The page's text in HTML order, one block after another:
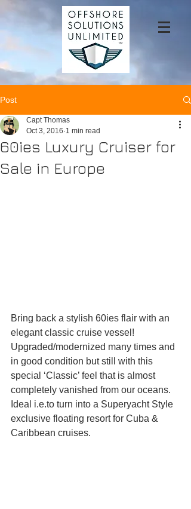
Post
60ies Luxury Cruiser for
Sale in Europe
Capt Thomas
Oct 3, 2016 1 min read
Bring back a stylish 60ies flair with an
elegant classic cruise vessel!
Upgraded/modernized many times and
in good condition but still with this
special ‘Classic’ feel that is almost
completely vanished from our oceans.
Ideal i.e.to turn into a Superyacht Style
exclusive floating resort for Cuba &
Caribbean cruises.